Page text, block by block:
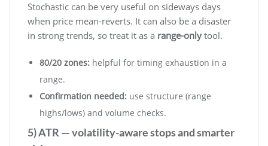
Stochastic can be very useful on sideways days
when price mean-reverts. It can also be a disaster
in strong trends, so treat it as a range-only tool.
80/20 zones: helpful for timing exhaustion in a
range.
Confirmation needed: use structure (range
highs/lows) and volume checks.
5) ATR — volatility-aware stops and smarter